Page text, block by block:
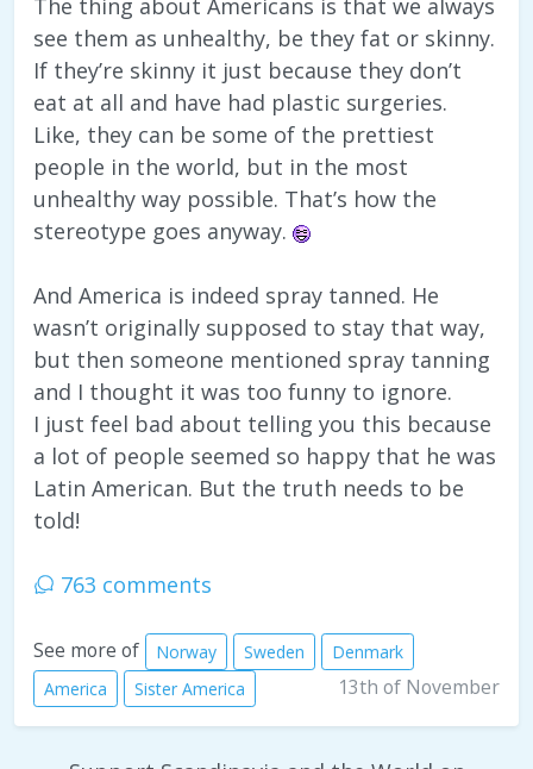
The thing about Americans is that we always
see them as unhealthy, be they fat or skinny.
If they’re skinny it just because they don’t
eat at all and have had plastic surgeries.
Like, they can be some of the prettiest
people in the world, but in the most
unhealthy way possible. That’s how the
stereotype goes anyway.
And America is indeed spray tanned. He
wasn’t originally supposed to stay that way,
but then someone mentioned spray tanning
and I thought it was too funny to ignore.
I just feel bad about telling you this because
a lot of people seemed so happy that he was
Latin American. But the truth needs to be
told!
763 comments
See more of Norway Sweden
Denmark
America
Sister America 13th of November